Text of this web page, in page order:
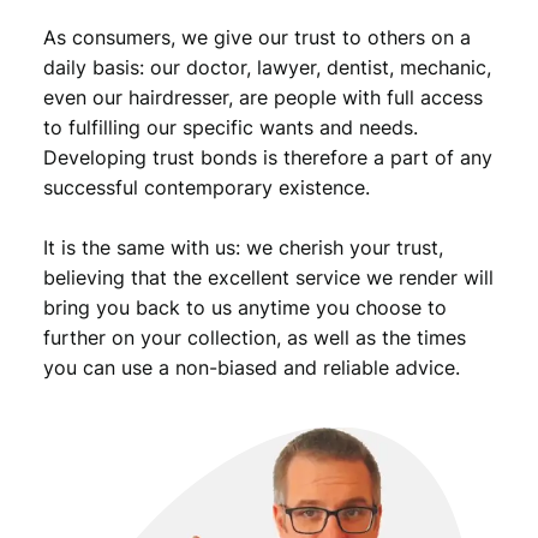
As consumers, we give our trust to others on a
daily basis: our doctor, lawyer, dentist, mechanic,
even our hairdresser, are people with full access
to fulfilling our specific wants and needs.
Developing trust bonds is therefore a part of any
successful contemporary existence.
It is the same with us: we cherish your trust,
believing that the excellent service we render will
bring you back to us anytime you choose to
further on your collection, as well as the times
you can use a non-biased and reliable advice.